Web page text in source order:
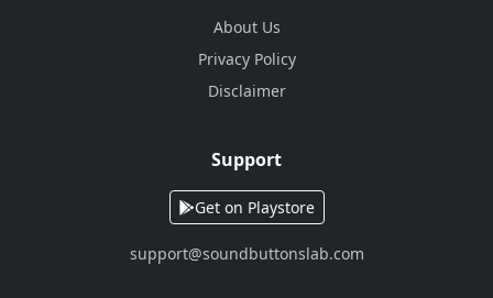
About Us
Privacy Policy
Disclaimer
Support
Get on Playstore
support@soundbuttonslab.com